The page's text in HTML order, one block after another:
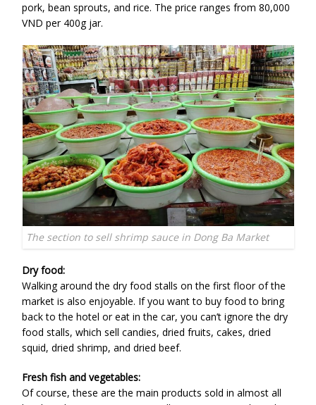
pork, bean sprouts, and rice. The price ranges from 80,000
VND per 400g jar.
The section to sell shrimp sauce in Dong Ba Market
Dry food:
Walking around the dry food stalls on the first floor of the
market is also enjoyable. If you want to buy food to bring
back to the hotel or eat in the car, you can’t ignore the dry
food stalls, which sell candies, dried fruits, cakes, dried
squid, dried shrimp, and dried beef.
Fresh fish and vegetables:
Of course, these are the main products sold in almost all